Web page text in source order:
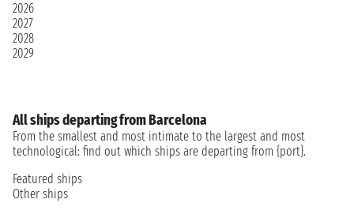
2026
2027
2028
2029
All ships departing from Barcelona
From the smallest and most intimate to the largest and most
technological: find out which ships are departing from {port}.
Featured ships
Other ships